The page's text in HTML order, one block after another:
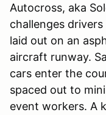
Autocross, aka
challenges
laid out on an
aircraft runway.
cars enter the
spaced out to
event workers. A